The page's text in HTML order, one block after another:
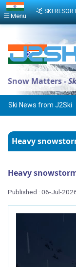
Snow Matters -
Ski News from J2Ski
Heavy
Heavy
Published : 06-Jul-
Menu
SKI